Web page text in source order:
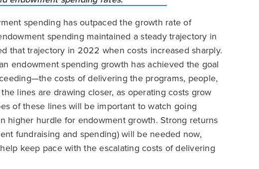
spending has outpaced the growth rate of
spending maintained a steady trajectory in
that trajectory in 2022 when costs increased sharply.
endowment spending growth has achieved the goal
costs of delivering the programs, people,
lines are drawing closer, as operating costs grow
of these lines will be important to watch going
higher hurdle for endowment growth. Strong returns
fundraising and spending) will be needed now,
keep pace with the escalating costs of delivering